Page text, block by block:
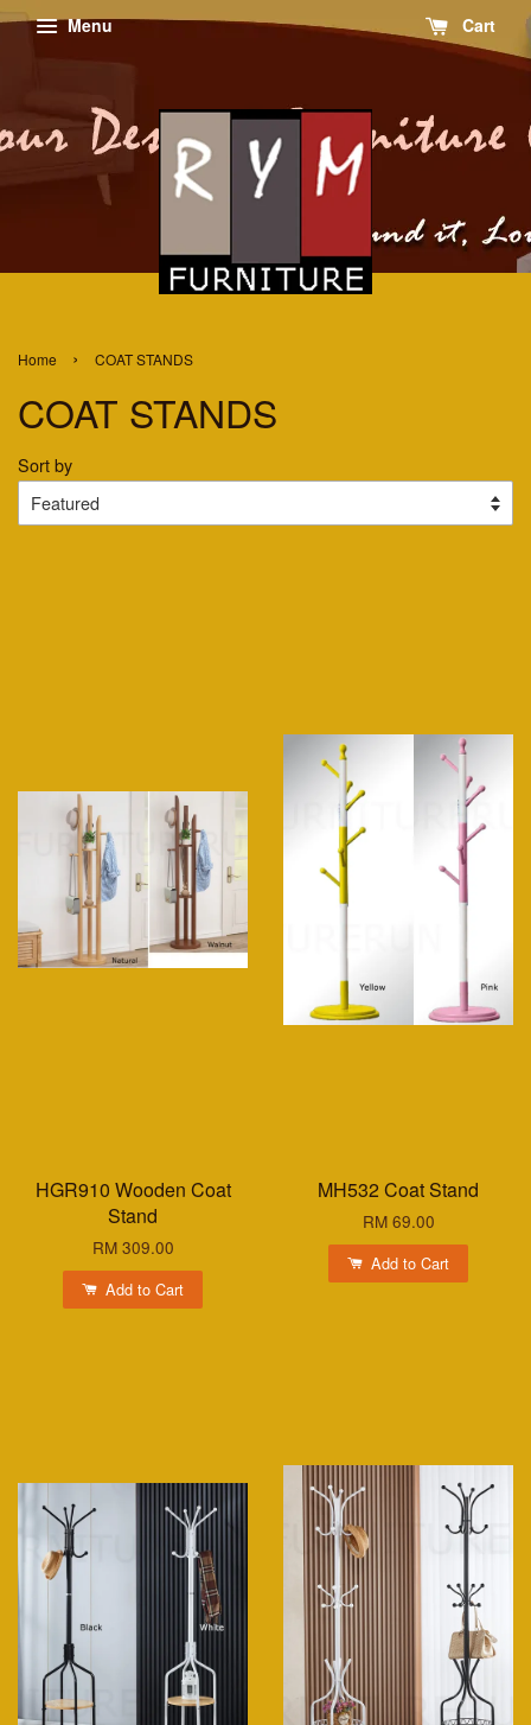
Menu Cart
Home › COAT STANDS
COAT STANDS
Sort by
HGR910 Wooden Coat
Stand
RM 309.00
Add to Cart
MH532 Coat Stand
RM 69.00
Add to Cart